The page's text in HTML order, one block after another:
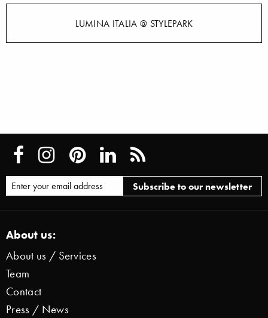
LUMINA ITALIA @ STYLEPARK
About us:
About us / Services
Team
Contact
Press / News